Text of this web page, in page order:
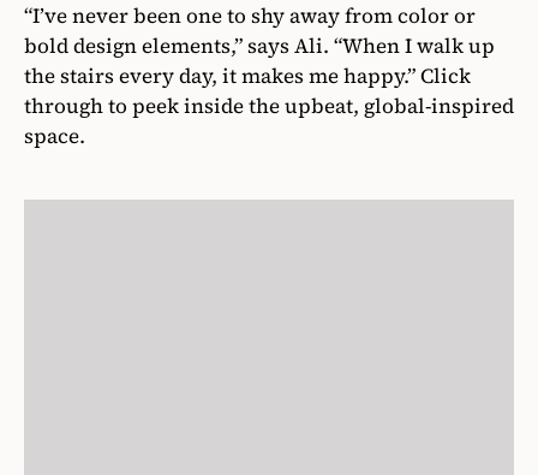
“I’ve never been one to shy away from color or
bold design elements,” says Ali. “When I walk up
the stairs every day, it makes me happy.” Click
through to peek inside the upbeat, global-inspired
space.